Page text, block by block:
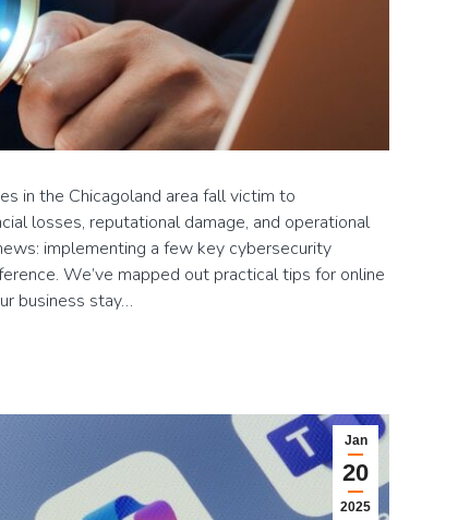
in the Chicagoland area fall victim to
losses, reputational damage, and operational
implementing a few key cybersecurity
We’ve mapped out practical tips for online
business stay…
Jan
20
2025